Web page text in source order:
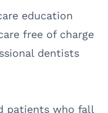
education
free of charge
dentists
patients who fall